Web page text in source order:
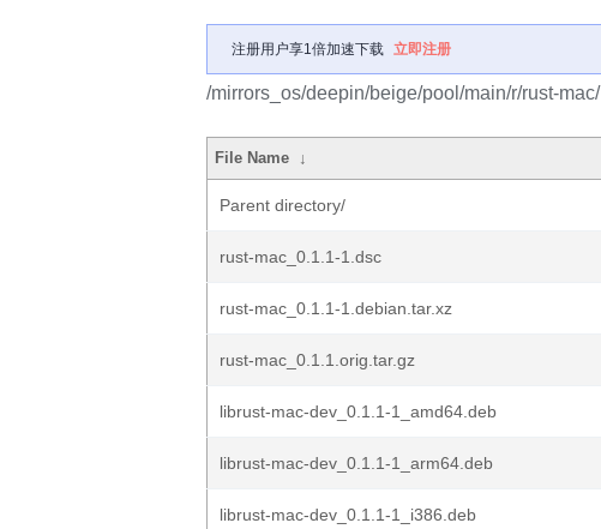
注册用户享1倍加速下载 立即注册
/mirrors_os/deepin/beige/pool/main/r/rust-mac/
File Name ↓
Parent directory/
rust-mac_0.1.1-1.dsc
rust-mac_0.1.1-1.debian.tar.xz
rust-mac_0.1.1.orig.tar.gz
librust-mac-dev_0.1.1-1_amd64.deb
librust-mac-dev_0.1.1-1_arm64.deb
librust-mac-dev_0.1.1-1_i386.deb